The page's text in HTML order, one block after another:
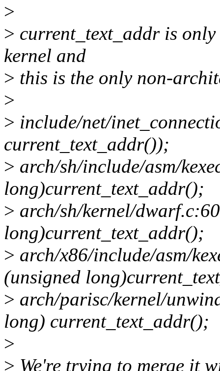
>
> current_text_addr is
kernel and
> this is the only non-
>
> include/net/
current_text_addr());
> arch/sh/include/asm/
long)current_text_addr();
> arch/sh/kernel/
long)current_text_addr();
> arch/x86/include/asm/
(unsigned
> arch/parisc/kernel/
long) current_text_addr();
>
> We're trying to merge it